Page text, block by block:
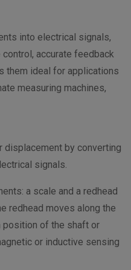
into electrical signals,
accurate feedback
them ideal for applications
measuring machines,
displacement by converting
signals.
a scale and a redhead
redhead moves along the
position of the shaft or
or inductive sensing